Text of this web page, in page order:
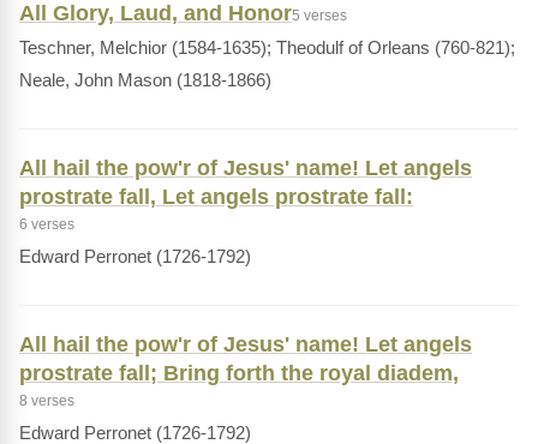
All Glory, Laud, and Honor5 verses
Teschner, Melchior (1584-1635); Theodulf of Orleans (760-821);
Neale, John Mason (1818-1866)
All hail the pow'r of Jesus' name! Let angels
prostrate fall, Let angels prostrate fall:
6 verses
Edward Perronet (1726-1792)
All hail the pow'r of Jesus' name! Let angels
prostrate fall; Bring forth the royal diadem,
8 verses
Edward Perronet (1726-1792)